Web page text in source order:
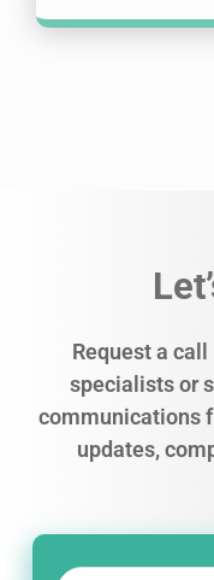
Request a
specialists or
communications
updates,